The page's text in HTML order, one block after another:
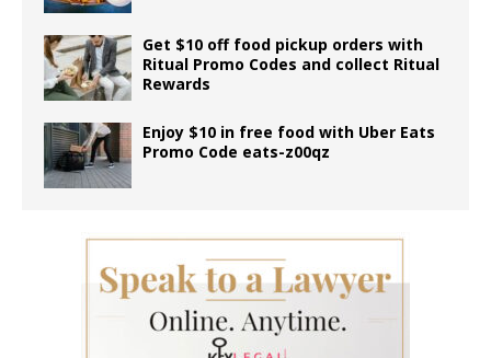
Get $10 off food pickup orders with
Ritual Promo Codes and collect Ritual
Rewards
Enjoy $10 in free food with Uber Eats
Promo Code eats-z00qz